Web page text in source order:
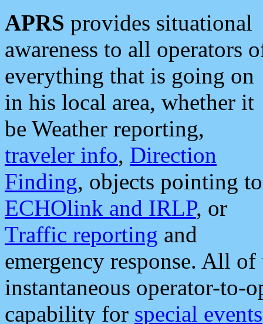
APRS provides situational
awareness to all operators
everything that is going on
in his local area, whether it
be Weather reporting,
traveler info, Direction
Finding, objects pointing to
ECHOlink and IRLP, or
Traffic reporting and
emergency response. All
instantaneous operator-to-
capability for special events